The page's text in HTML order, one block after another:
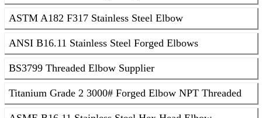
ASTM A182 F317 Stainless Steel Elbow
ANSI B16.11 Stainless Steel Forged Elbows
BS3799 Threaded Elbow Supplier
Titanium Grade 2 3000# Forged Elbow NPT Threaded